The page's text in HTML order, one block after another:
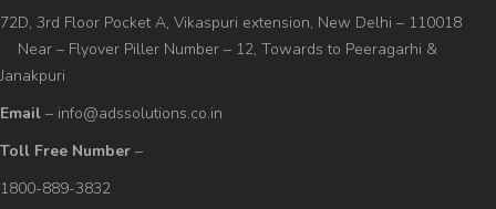
72D, 3rd Floor Pocket A, Vikaspuri extension, New Delhi – 110018
Near – Flyover Piller Number – 12, Towards to Peeragarhi &
Janakpuri
Email – info@adssolutions.co.in
Toll Free Number –
1800-889-3832